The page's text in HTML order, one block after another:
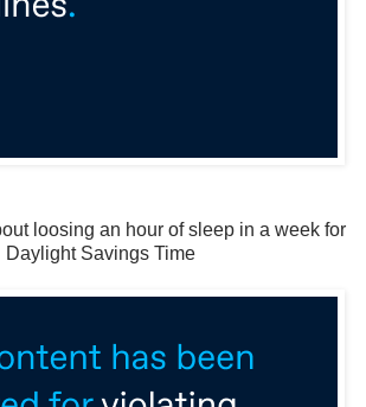
loosing an hour of sleep in a week for
Daylight Savings Time